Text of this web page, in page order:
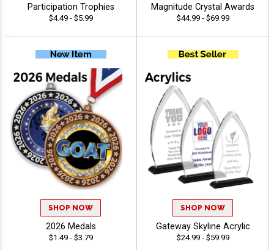
Participation Trophies
$4.49 - $5.99
Magnitude Crystal Awards
$44.99 - $69.99
SHOP NOW
2026 Medals
$1.49 - $3.79
SHOP NOW
Gateway Skyline Acrylic
$24.99 - $59.99